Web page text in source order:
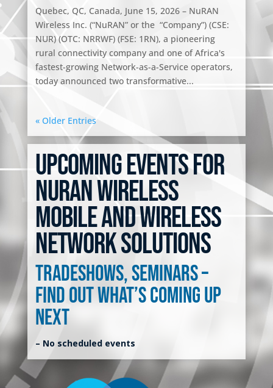
Quebec, QC, Canada, June 15, 2026 – NuRAN
Wireless Inc. (“NuRAN” or the “Company”) (CSE:
NUR) (OTC: NRRWF) (FSE: 1RN), a pioneering
rural connectivity company and one of Africa's
fastest-growing Network-as-a-Service operators,
today announced two transformative...
« Older Entries
Upcoming Events for
NuRAN Wireless
Mobile and Wireless
Network Solutions
Tradeshows, seminars –
Find out what’s coming up
next
– No scheduled events